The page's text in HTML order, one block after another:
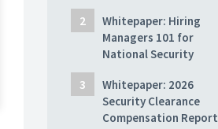
Whitepaper: Hiring
Managers 101 for
National Security
Whitepaper: 2026
Security Clearance
Compensation Report